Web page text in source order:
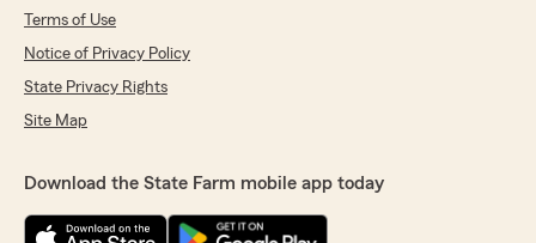
Terms of Use
Notice of Privacy Policy
State Privacy Rights
Site Map
Download the State Farm mobile app today